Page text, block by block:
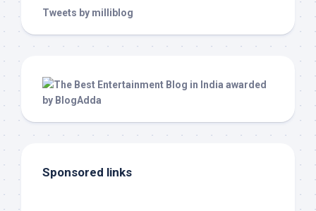
Tweets by milliblog
Sponsored links